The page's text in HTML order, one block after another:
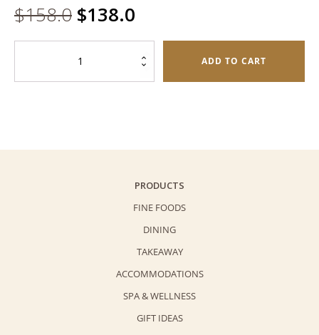
$158.0 Original
price
was:
$138.0
price
is:
Cushion
ADD TO CART
PRODUCTS
FINE FOODS
DINING
TAKEAWAY
ACCOMMODATIONS
SPA & WELLNESS
GIFT IDEAS